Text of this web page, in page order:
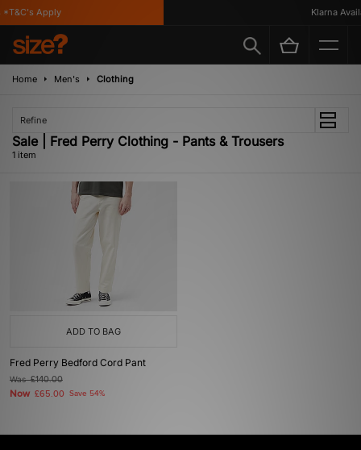
Apply Klarna
Home Men's Clothing
Refine
Sale | Fred Perry Clothing - Pants & Trousers
1 item
ADD TO BAG
Fred Perry Bedford Cord Pant
Was£140.00
Now £65.00 Save 54%